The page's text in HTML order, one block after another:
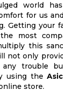
world
for us
Getting your
most
this
not only
trouble
using the
store.